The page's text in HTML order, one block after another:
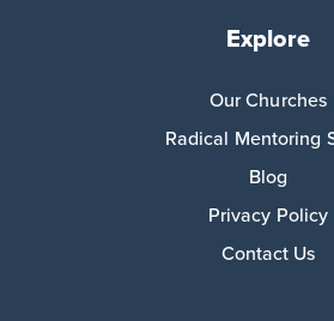
Explore
Our Churches
Radical Mentoring
Blog
Privacy Policy
Contact Us